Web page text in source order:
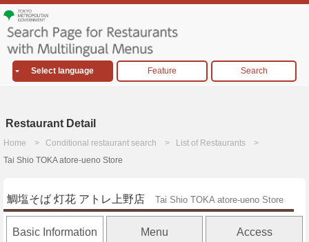
Select language Feature Search
Restaurant Detail
Home Conditional restaurant search
List of Restaurants
Tai Shio TOKA atore-ueno Store
鯛塩そば 灯花 アトレ上野店 Tai Shio TOKA atore-ueno Store
Basic Information Menu Access